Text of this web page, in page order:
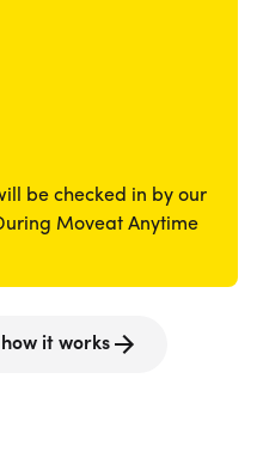
be checked in by our
Moveat Anytime
it works